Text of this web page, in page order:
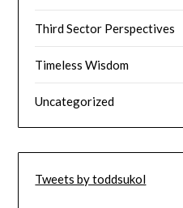
Third Sector Perspectives
Timeless Wisdom
Uncategorized
Tweets by toddsukol